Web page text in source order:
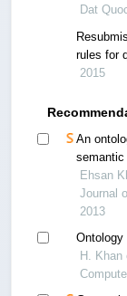
Dat
rules for
2015
An
semantic
Ehsan
Journal
2013
Ontology
H. Khan